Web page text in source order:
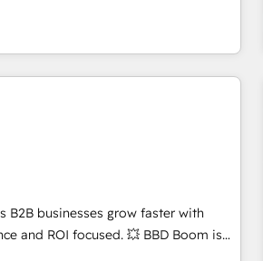
Migrate
CRM onto a clean new HubSpot
outils (ERP, téléphonie, etc.) •
grâce à un outil et des données
• Optimisation de
des équipes Notre équipe
HubSpot aborde chaque projet
total, alignant processus métiers et
vos équipes à travers le
vos objectifs d’entreprise.
éprouvée auprès de plus de 400
rapidement vos enjeux et
B2B businesses grow faster with
focused. 💥 BBD Boom is